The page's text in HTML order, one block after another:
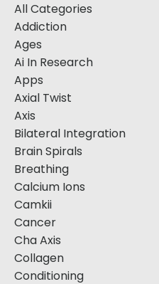
All Categories
Addiction
Ages
Ai In Research
Apps
Axial Twist
Axis
Bilateral Integration
Brain Spirals
Breathing
Calcium Ions
Camkii
Cancer
Cha Axis
Collagen
Conditioning